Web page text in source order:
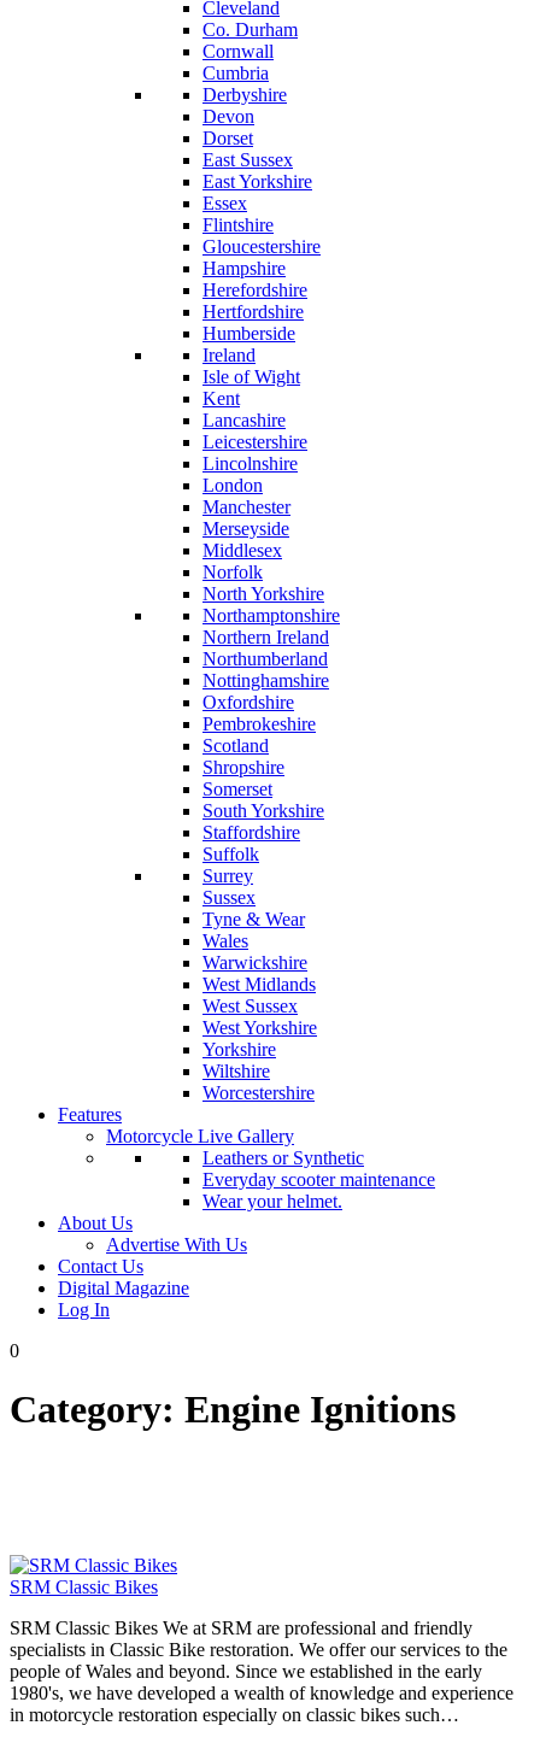
Cleveland
Co. Durham
Cornwall
Cumbria
Derbyshire
Devon
Dorset
East Sussex
East Yorkshire
Essex
Flintshire
Gloucestershire
Hampshire
Herefordshire
Hertfordshire
Humberside
Ireland
Isle of Wight
Kent
Lancashire
Leicestershire
Lincolnshire
London
Manchester
Merseyside
Middlesex
Norfolk
North Yorkshire
Northamptonshire
Northern Ireland
Northumberland
Nottinghamshire
Oxfordshire
Pembrokeshire
Scotland
Shropshire
Somerset
South Yorkshire
Staffordshire
Suffolk
Surrey
Sussex
Tyne & Wear
Wales
Warwickshire
West Midlands
West Sussex
West Yorkshire
Yorkshire
Wiltshire
Worcestershire
Features
Motorcycle Live Gallery
Leathers or Synthetic
Everyday scooter maintenance
Wear your helmet.
About Us
Advertise With Us
Contact Us
Digital Magazine
Log In
0
Category: Engine Ignitions
SRM Classic Bikes
SRM Classic Bikes We at SRM are professional and friendly
specialists in Classic Bike restoration. We offer our services to the
people of Wales and beyond. Since we established in the early
1980's, we have developed a wealth of knowledge and experience
in motorcycle restoration especially on classic bikes such…